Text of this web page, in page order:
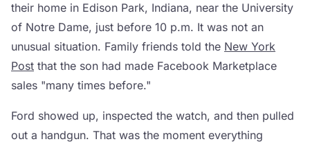
their home in Edison Park, Indiana, near the University
of Notre Dame, just before 10 p.m. It was not an
unusual situation. Family friends told the New York
Post that the son had made Facebook Marketplace
sales "many times before."
Ford showed up, inspected the watch, and then pulled
out a handgun. That was the moment everything